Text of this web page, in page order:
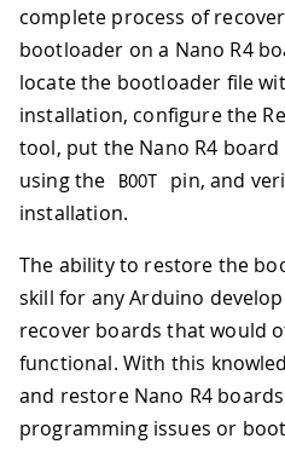
complete process of
bootloader on a Nano R4
locate the bootloader file
installation, configure the
tool, put the Nano R4
using the
BOOT
pin, and
installation.
The ability to restore the
skill for any Arduino
recover boards that would
functional. With this
and restore Nano R4
programming issues or